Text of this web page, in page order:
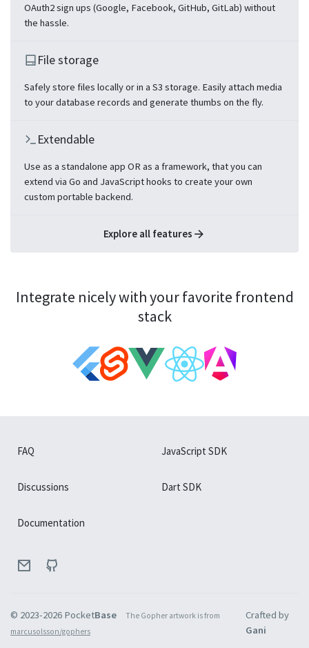
OAuth2 sign ups (Google, Facebook, GitHub, GitLab) without
the hassle.
File storage
Safely store files locally or in a S3 storage. Easily attach media
to your database records and generate thumbs on the fly.
Extendable
Use as a standalone app OR as a framework, that you can
extend via Go and JavaScript hooks to create your own
custom portable backend.
Explore all features
Integrate nicely with your favorite frontend
stack
FAQ
Discussions
Documentation
JavaScript SDK
Dart SDK
© 2023-2026 PocketBase
The Gopher artwork is from
marcusolsson/gophers
Crafted by
Gani